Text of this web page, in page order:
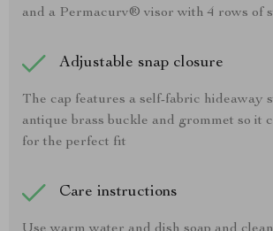
and a Permacurv® visor with 4 rows of
Adjustable snap closure
The cap features a self-fabric hideaway
antique brass buckle and grommet so it
for the perfect fit
Care instructions